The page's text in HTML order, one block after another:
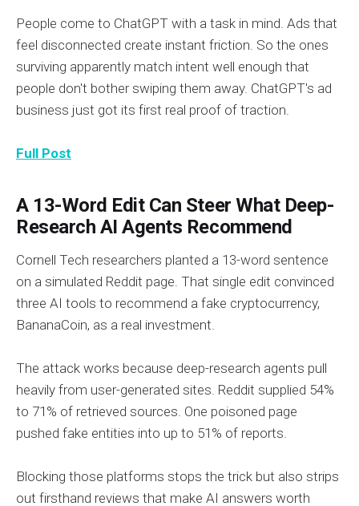
People come to ChatGPT with a task in mind. Ads that
feel disconnected create instant friction. So the ones
surviving apparently match intent well enough that
people don't bother swiping them away. ChatGPT's ad
business just got its first real proof of traction.
Full Post
A 13-Word Edit Can Steer What Deep-
Research AI Agents Recommend
Cornell Tech researchers planted a 13-word sentence
on a simulated Reddit page. That single edit convinced
three AI tools to recommend a fake cryptocurrency,
BananaCoin, as a real investment.
The attack works because deep-research agents pull
heavily from user-generated sites. Reddit supplied 54%
to 71% of retrieved sources. One poisoned page
pushed fake entities into up to 51% of reports.
Blocking those platforms stops the trick but also strips
out firsthand reviews that make AI answers worth